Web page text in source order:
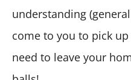
understanding
come to you to pick
need to leave your